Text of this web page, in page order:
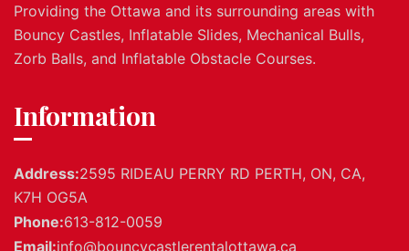
Providing the Ottawa and its surrounding areas with
Bouncy Castles, Inflatable Slides, Mechanical Bulls,
Zorb Balls, and Inflatable Obstacle Courses.
Information
Address:2595 RIDEAU PERRY RD PERTH, ON, CA,
K7H OG5A
Phone:613-812-0059
Email:info@bouncycastlerentalottawa.ca